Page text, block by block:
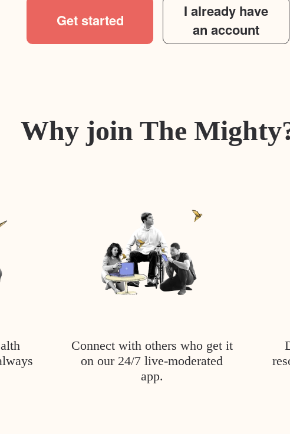
Get started
I already have
an account
Why join The
Connect with others who get it
on our 24/7 live-moderated
app.